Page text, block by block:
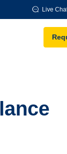
Live